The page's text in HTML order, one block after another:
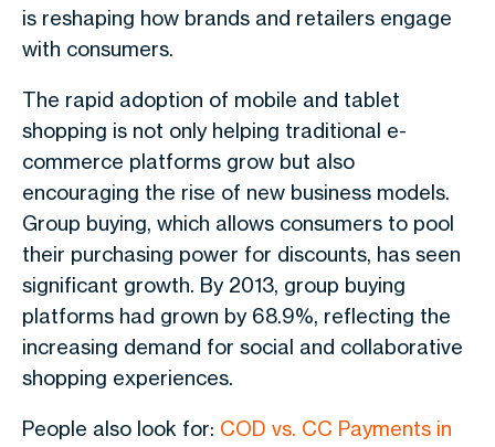
is reshaping how brands and retailers engage
with consumers.
The rapid adoption of mobile and tablet
shopping is not only helping traditional e-
commerce platforms grow but also
encouraging the rise of new business models.
Group buying, which allows consumers to pool
their purchasing power for discounts, has seen
significant growth. By 2013, group buying
platforms had grown by 68.9%, reflecting the
increasing demand for social and collaborative
shopping experiences.
People also look for: COD vs. CC Payments in